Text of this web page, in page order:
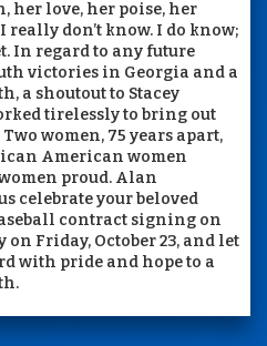
her love, her poise, her
really don’t know. I do know;
In regard to any future
victories in Georgia and a
a shoutout to Stacey
tirelessly to bring out
women, 75 years apart,
American women
proud. Alan
celebrate your beloved
contract signing on
Friday, October 23, and let
with pride and hope to a